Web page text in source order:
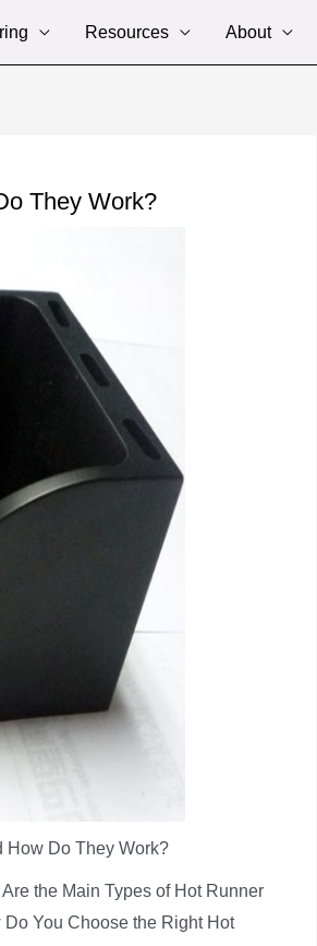
Resources About
They Work?
How Do They Work?
the Main Types of Hot Runner
You Choose the Right Hot